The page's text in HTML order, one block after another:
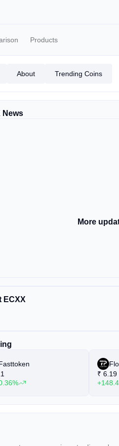
Products
About Trending Coins
News
More
ECXX
₹ 6.19